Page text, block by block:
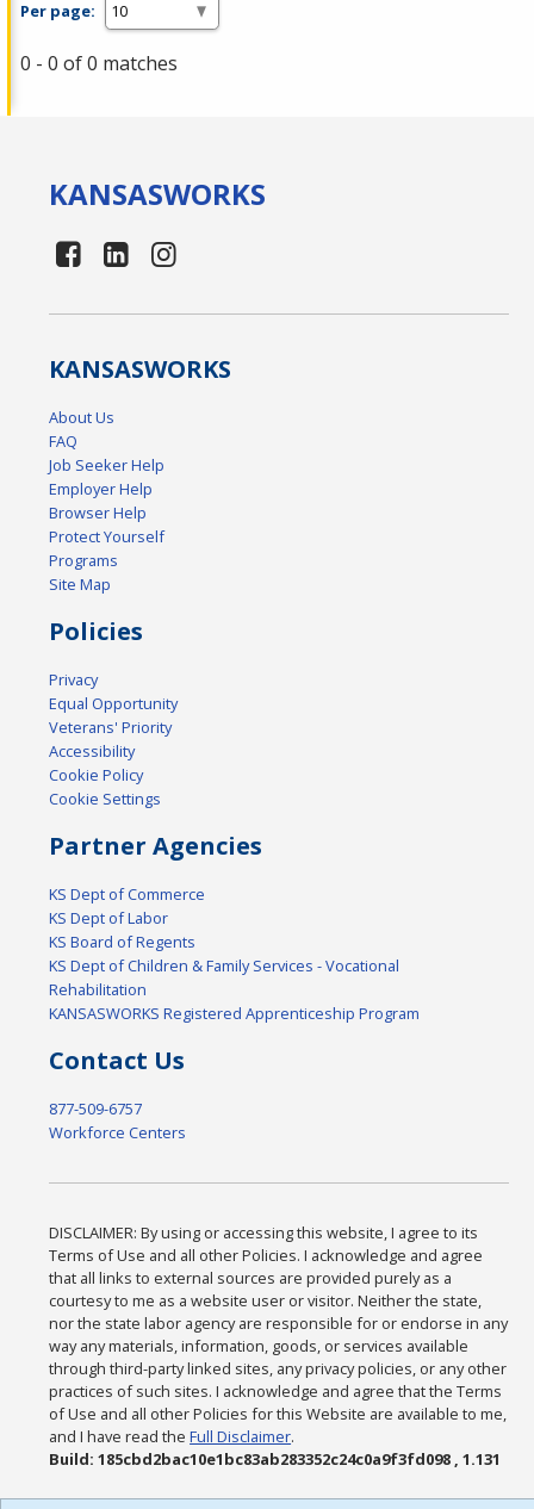
Per page:
0 - 0 of 0 matches
KANSASWORKS
KANSASWORKS
About Us
FAQ
Job Seeker Help
Employer Help
Browser Help
Protect Yourself
Programs
Site Map
Policies
Privacy
Equal Opportunity
Veterans' Priority
Accessibility
Cookie Policy
Cookie Settings
Partner Agencies
KS Dept of Commerce
KS Dept of Labor
KS Board of Regents
KS Dept of Children & Family Services - Vocational
Rehabilitation
KANSASWORKS Registered Apprenticeship Program
Contact Us
877-509-6757
Workforce Centers
DISCLAIMER: By using or accessing this website, I agree to its
Terms of Use and all other Policies. I acknowledge and agree
that all links to external sources are provided purely as a
courtesy to me as a website user or visitor. Neither the state,
nor the state labor agency are responsible for or endorse in any
way any materials, information, goods, or services available
through third-party linked sites, any privacy policies, or any other
practices of such sites. I acknowledge and agree that the Terms
of Use and all other Policies for this Website are available to me,
and I have read theFull Disclaimer.
Build: 185cbd2bac10e1bc83ab283352c24c0a9f3fd098 , 1.131